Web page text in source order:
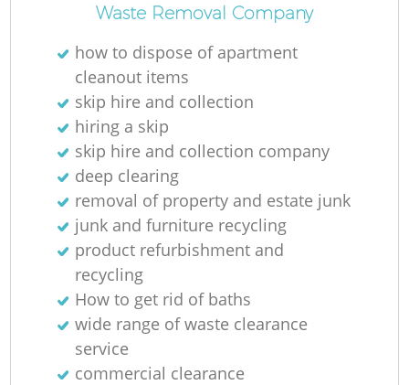
Waste Removal Company
how to dispose of apartment
cleanout items
skip hire and collection
hiring a skip
skip hire and collection company
deep clearing
removal of property and estate junk
junk and furniture recycling
product refurbishment and
recycling
How to get rid of baths
wide range of waste clearance
service
commercial clearance